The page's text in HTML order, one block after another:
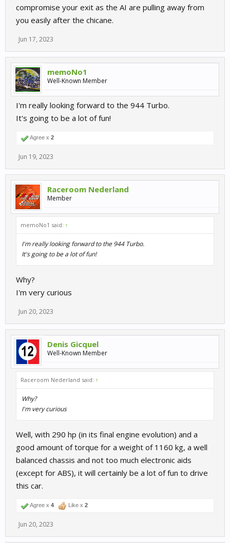
4 years ago, I have reported the AI brake not enough lately and
are slow in the chicane, it''s always the same, and there are so
much tracks like that
compromise your exit as the AI are pulling away from
you easily after the chicane.
Jun 17, 2023
memoNo1
Well-Known Member
I'm really looking forward to the 944 Turbo.
It's going to be a lot of fun!
Agree x 2
Jun 19, 2023
Raceroom Nederland
Member
memoNo1 said: ↑
I'm really looking forward to the 944 Turbo.
It's going to be a lot of fun!
Why?
I'm very curious
Jun 20, 2023
Denis Gicquel
Well-Known Member
Raceroom Nederland said: ↑
Why?
I'm very curious
Well, with 290 hp (in its final engine evolution) and a
good amount of torque for a weight of 1160 kg, a well
balanced chassis and not too much electronic aids
(except for ABS), it will certainly be a lot of fun to drive
this car.
Agree x 4 Like x 2
Jun 20, 2023